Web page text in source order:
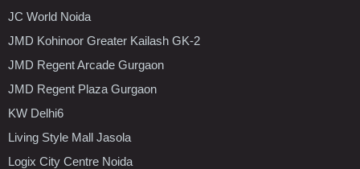
JC World Noida
JMD Kohinoor Greater Kailash GK-2
JMD Regent Arcade Gurgaon
JMD Regent Plaza Gurgaon
KW Delhi6
Living Style Mall Jasola
Logix City Centre Noida